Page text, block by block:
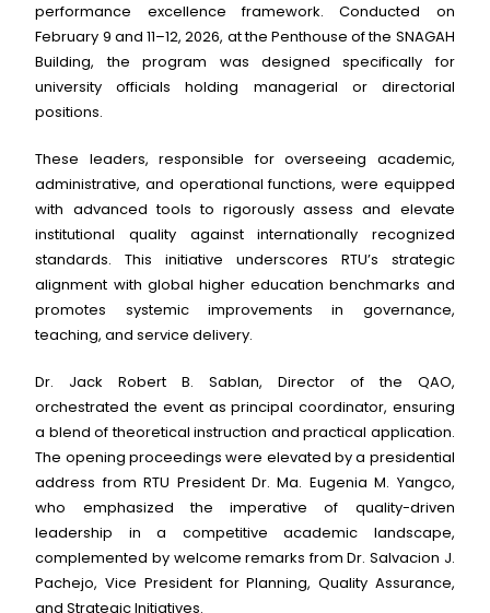
performance excellence framework. Conducted on
February 9 and 11–12, 2026, at the Penthouse of the SNAGAH
Building, the program was designed specifically for
university officials holding managerial or directorial
positions.
These leaders, responsible for overseeing academic,
administrative, and operational functions, were equipped
with advanced tools to rigorously assess and elevate
institutional quality against internationally recognized
standards. This initiative underscores RTU’s strategic
alignment with global higher education benchmarks and
promotes systemic improvements in governance,
teaching, and service delivery.
Dr. Jack Robert B. Sablan, Director of the QAO,
orchestrated the event as principal coordinator, ensuring
a blend of theoretical instruction and practical application.
The opening proceedings were elevated by a presidential
address from RTU President Dr. Ma. Eugenia M. Yangco,
who emphasized the imperative of quality-driven
leadership in a competitive academic landscape,
complemented by welcome remarks from Dr. Salvacion J.
Pachejo, Vice President for Planning, Quality Assurance,
and Strategic Initiatives.